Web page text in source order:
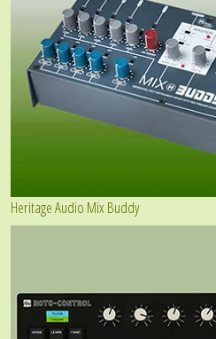
Heritage Audio Mix Buddy